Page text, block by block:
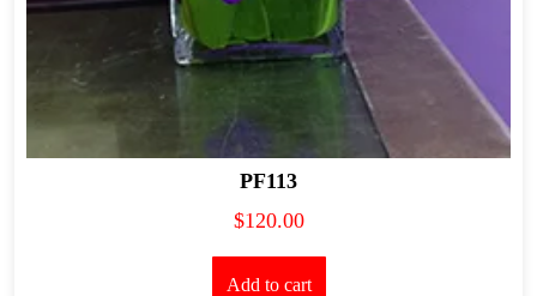
PF113
$120.00
Add to cart